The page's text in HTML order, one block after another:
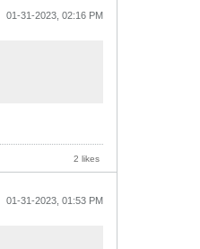
01-31-2023, 02:16 PM
2 likes
01-31-2023, 01:53 PM